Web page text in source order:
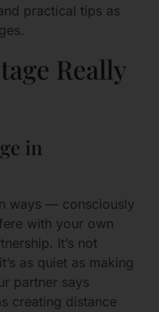
practical tips as
Really
in
ways — consciously
with your own
It’s not
as quiet as making
partner says
creating distance